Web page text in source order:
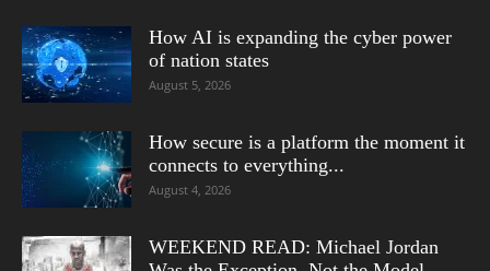
How AI is expanding the cyber power
of nation states
August 5, 2026
How secure is a platform the moment it
connects to everything...
August 4, 2026
WEEKEND READ: Michael Jordan